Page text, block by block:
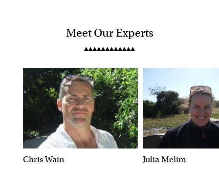
Meet Our Experts
Chris Wain Julia Melim